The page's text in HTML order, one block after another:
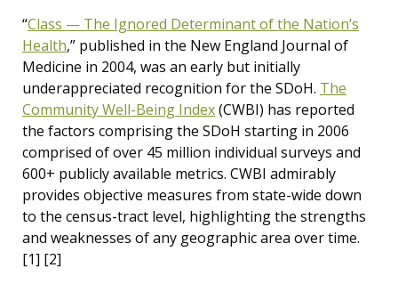
“Class — The Ignored Determinant of the Nation’s
Health,” published in the New England Journal of
Medicine in 2004, was an early but initially
underappreciated recognition for the SDoH. The
Community Well-Being Index(CWBI) has reported
the factors comprising the SDoH starting in 2006
comprised of over 45 million individual surveys and
600+ publicly available metrics. CWBI admirably
provides objective measures from state-wide down
to the census-tract level, highlighting the strengths
and weaknesses of any geographic area over time.
[1] [2]